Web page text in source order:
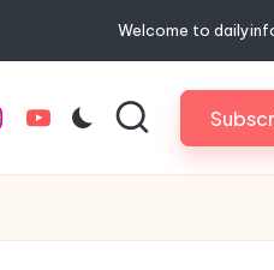
Welcome to
youtube.com